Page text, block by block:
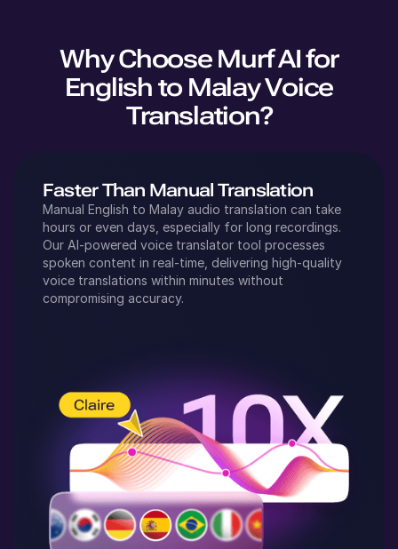
Why Choose Murf AI for
English to MalayVoice
Translation?
Faster Than Manual Translation
Manual English to Malay audio translation can take
hours or even days, especially for long recordings.
Our AI-powered voice translator tool processes
spoken content in real-time, delivering high-quality
voice translations within minutes without
compromising accuracy.